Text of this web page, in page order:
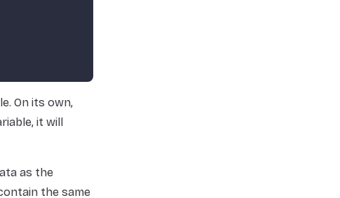
On its own,
it will
as the
the same